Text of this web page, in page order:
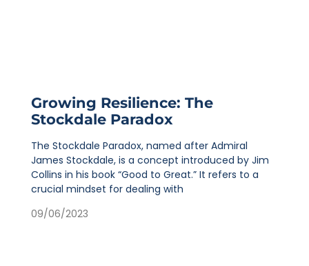
Growing Resilience: The
Stockdale Paradox
The Stockdale Paradox, named after Admiral
James Stockdale, is a concept introduced by Jim
Collins in his book “Good to Great.” It refers to a
crucial mindset for dealing with
09/06/2023